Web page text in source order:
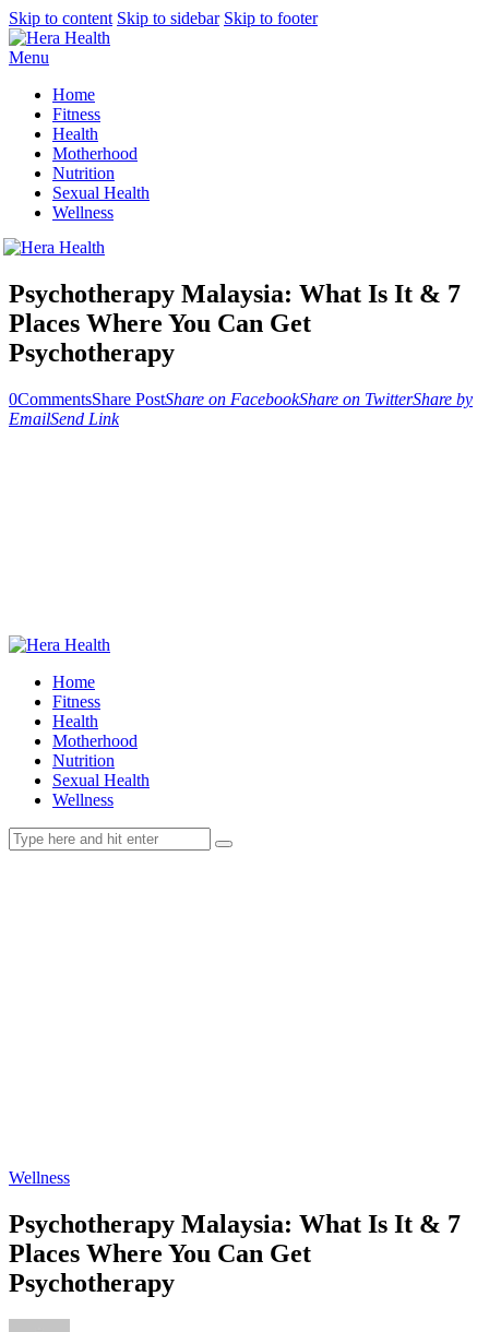
Skip to content Skip to sidebar Skip to footer
Menu
Home
Fitness
Health
Motherhood
Nutrition
Sexual Health
Wellness
Psychotherapy Malaysia: What Is It & 7
Places Where You Can Get
Psychotherapy
0CommentsShare PostShare on FacebookShare on TwitterShare by
EmailSend Link
Home
Fitness
Health
Motherhood
Nutrition
Sexual Health
Wellness
Wellness
Psychotherapy Malaysia: What Is It & 7
Places Where You Can Get
Psychotherapy